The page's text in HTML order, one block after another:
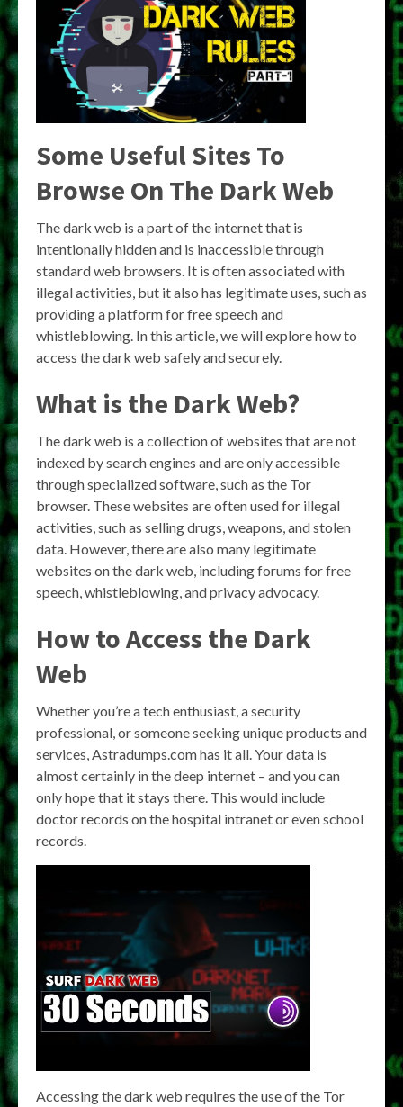
Some Useful Sites To
Browse On The Dark Web
The dark web is a part of the internet that is
intentionally hidden and is inaccessible through
standard web browsers. It is often associated with
illegal activities, but it also has legitimate uses, such as
providing a platform for free speech and
whistleblowing. In this article, we will explore how to
access the dark web safely and securely.
What is the Dark Web?
The dark web is a collection of websites that are not
indexed by search engines and are only accessible
through specialized software, such as the Tor
browser. These websites are often used for illegal
activities, such as selling drugs, weapons, and stolen
data. However, there are also many legitimate
websites on the dark web, including forums for free
speech, whistleblowing, and privacy advocacy.
How to Access the Dark
Web
Whether you’re a tech enthusiast, a security
professional, or someone seeking unique products and
services, Astradumps.com has it all. Your data is
almost certainly in the deep internet – and you can
only hope that it stays there. This would include
doctor records on the hospital intranet or even school
records.
Accessing the dark web requires the use of the Tor